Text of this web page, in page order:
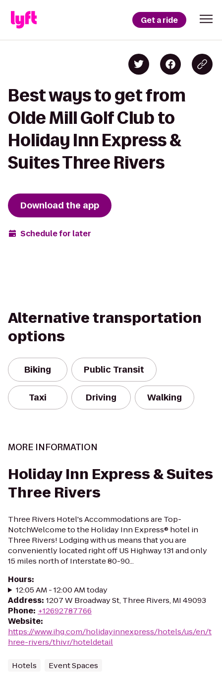
Get a ride
Best ways to get from
Olde Mill Golf Club to
Holiday Inn Express &
Suites Three Rivers
Download the app
Schedule for later
Alternative transportation
options
Biking Public Transit
Taxi Driving Walking
MORE INFORMATION
Holiday Inn Express & Suites
Three Rivers
Three Rivers Hotel's Accommodations are Top-
NotchWelcome to the Holiday Inn Express® hotel in
Three Rivers! Lodging with us means that you are
conveniently located right off US Highway 131 and only
15 miles north of Interstate 80-90...
Hours:
12:05 AM - 12:00 AM today
Address: 1207 W Broadway St, Three Rivers, MI 49093
Phone: +12692787766
Website:
https://www.ihg.com/holidayinnexpress/hotels/us/en/t
hree-rivers/thivr/hoteldetail
Hotels Event Spaces